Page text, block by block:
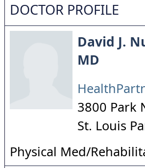
DOCTOR PROFILE
David J.
MD
3800 Park
St. Louis
Physical Med/